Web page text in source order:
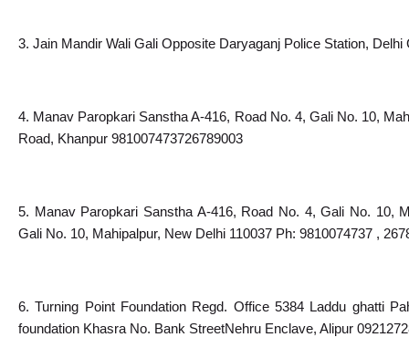
3. Jain Mandir Wali Gali Opposite Daryaganj Police Station, Delhi
4. Manav Paropkari Sanstha A-416, Road No. 4, Gali No. 10,
Road, Khanpur 981007473726789003
5. Manav Paropkari Sanstha A-416, Road No. 4, Gali No. 10,
Gali No. 10, Mahipalpur, New Delhi 110037 Ph: 9810074737 ,
6. Turning Point Foundation Regd. Office 5384 Laddu ghatti
foundation Khasra No. Bank StreetNehru Enclave, Alipur